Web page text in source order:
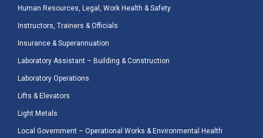
Human Resources, Legal, Work Health & Safety
Instructors, Trainers & Officials
Insurance & Superannuation
Laboratory Assistant – Building & Construction
Laboratory Operations
Lifts & Elevators
Light Metals
Local Government – Operational Works & Environmental Health